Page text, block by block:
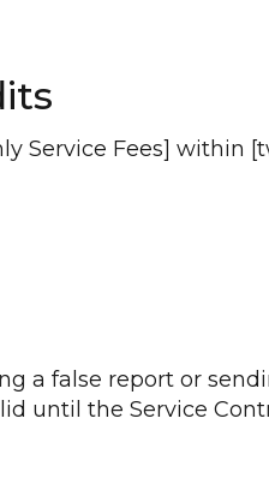
Service Fees] within
a false report or
until the Service